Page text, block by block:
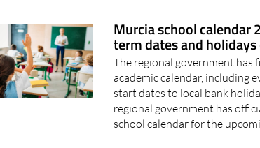
Murcia school calendar
term dates and
The regional government has
academic calendar, including
start dates to local bank
regional government has
school calendar for the